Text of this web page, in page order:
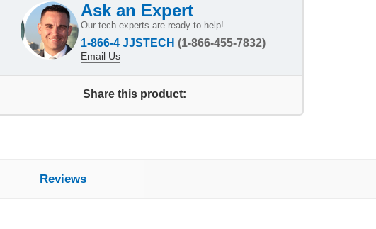
Ask an Expert
Our tech experts are ready to help!
1-866-4 JJSTECH (1-866-455-7832)
Email Us
Share this product:
Reviews